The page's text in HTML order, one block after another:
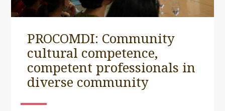
PROCOMDI: Community
cultural competence,
competent professionals in
diverse community